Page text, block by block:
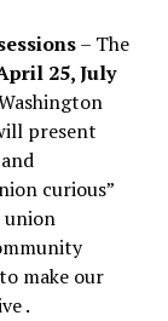
– The
25, July
present
curious”
union
make our
.